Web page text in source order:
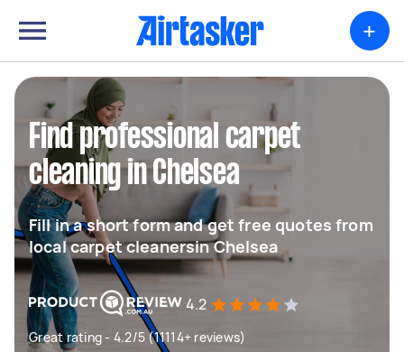
+
Find professional carpet
cleaning in Chelsea
Fill in a short form and get free quotes from
local carpet cleanersin Chelsea
4.2
Great rating - 4.2/5 (11114+ reviews)